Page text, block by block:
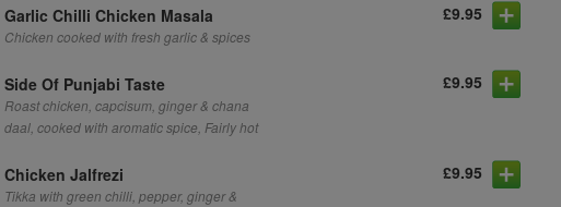
Garlic Chilli Chicken Masala
Chicken cooked with fresh garlic & spices
£9.95
Side Of Punjabi Taste
Roast chicken, capcisum, ginger & chana
daal, cooked with aromatic spice, Fairly hot
£9.95
Chicken Jalfrezi
Tikka with green chilli, pepper, ginger &
£9.95